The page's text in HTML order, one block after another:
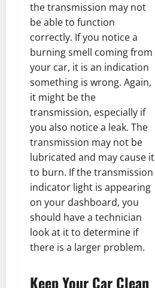
the transmission may not
be able to function
correctly. If you notice a
burning smell coming from
your car, it is an indication
something is wrong. Again,
it might be the
transmission, especially if
you also notice a leak. The
transmission may not be
lubricated and may cause it
to burn. If the transmission
indicator light is appearing
on your dashboard, you
should have a technician
look at it to determine if
there is a larger problem.
Keep Your Car Clean